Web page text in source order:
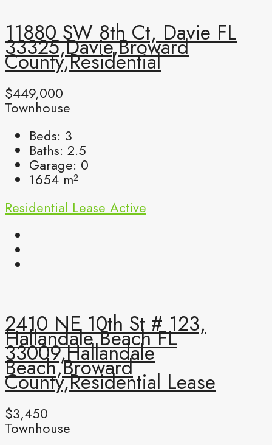
11880 SW 8th Ct, Davie FL
33325,Davie,Broward
County,Residential
$449,000
Townhouse
Beds: 3
Baths: 2.5
Garage: 0
1654 m²
Residential Lease Active
2410 NE 10th St # 123,
Hallandale Beach FL
33009,Hallandale
Beach,Broward
County,Residential Lease
$3,450
Townhouse